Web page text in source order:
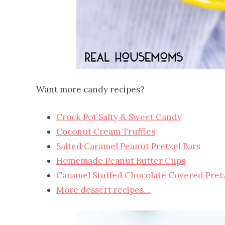
Want more candy recipes?
Crock Pot Salty & Sweet Candy
Coconut Cream Truffles
Salted Caramel Peanut Pretzel Bars
Homemade Peanut Butter Cups
Caramel Stuffed Chocolate Covered
More dessert recipes…